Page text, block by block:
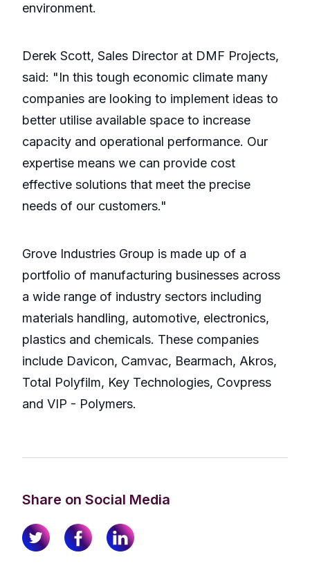
environment.
Derek Scott, Sales Director at DMF Projects,
said: "In this tough economic climate many
companies are looking to implement ideas to
better utilise available space to increase
capacity and operational performance. Our
expertise means we can provide cost
effective solutions that meet the precise
needs of our customers."
Grove Industries Group is made up of a
portfolio of manufacturing businesses across
a wide range of industry sectors including
materials handling, automotive, electronics,
plastics and chemicals. These companies
include Davicon, Camvac, Bearmach, Akros,
Total Polyfilm, Key Technologies, Covpress
and VIP - Polymers.
Share on Social Media